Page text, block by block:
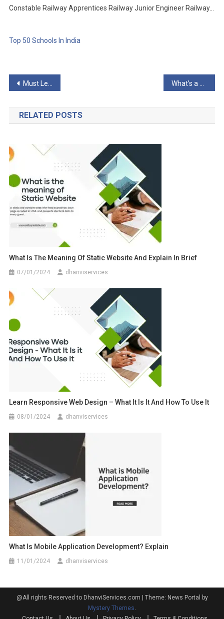
Constable Railway Apprentices Railway Junior Engineer Railway…
Top 50 Schools In India
Post
navigation
Must Learn WordPress Development
RELATED POSTS
What Is The Meaning Of Static Website And Explain In Brief
07/01/2024 dhanviservices
Learn Responsive Web Design – What It Is It And How To Use It
08/01/2024 dhanviservices
What Is Mobile Application Development? Explain
11/01/2024 dhanviservices
@All rights Reserved to DhanviServices.com | Theme: News Portal by
Mystery Themes.